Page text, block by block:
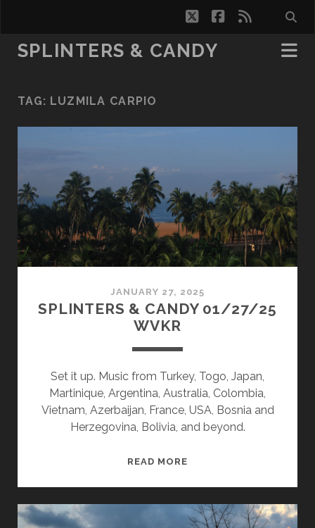
twitterfacebook
rss
SPLINTERS & CANDY
TAG: LUZMILA CARPIO
JANUARY 27, 2025
SPLINTERS & CANDY 01/27/25
WVKR
Set it up. Music from Turkey, Togo, Japan,
Martinique, Argentina, Australia, Colombia,
Vietnam, Azerbaijan, France, USA, Bosnia and
Herzegovina, Bolivia, and beyond.
READ MORE
01/27/25